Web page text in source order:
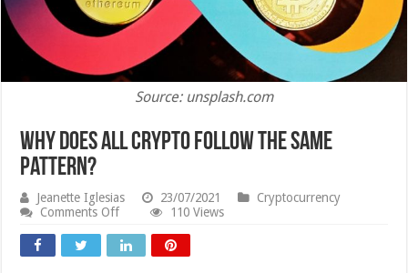
Source: unsplash.com
Why Does All Crypto Follow The Same
Pattern?
Jeanette Iglesias 23/07/2021
Cryptocurrency
Comments Offon
Does
All
110 Views